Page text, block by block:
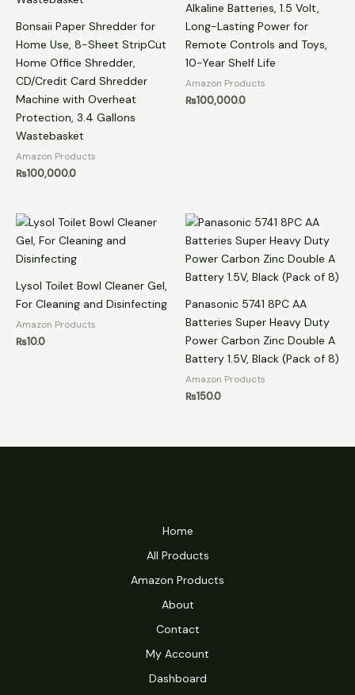
Bonsaii Paper Shredder for
Home Use, 8-Sheet StripCut
Home Office Shredder,
CD/Credit Card Shredder
Machine with Overheat
Protection, 3.4 Gallons
Wastebasket
Amazon Products
₨100,000.0
Alkaline Batteries, 1.5 Volt,
Long-Lasting Power for
Remote Controls and Toys,
10-Year Shelf Life
Amazon Products
₨100,000.0
Lysol Toilet Bowl Cleaner Gel,
For Cleaning and Disinfecting
Amazon Products
₨10.0
Panasonic 5741 8PC AA
Batteries Super Heavy Duty
Power Carbon Zinc Double A
Battery 1.5V, Black (Pack of 8)
Amazon Products
₨150.0
Home
All Products
Amazon Products
About
Contact
My Account
Dashboard